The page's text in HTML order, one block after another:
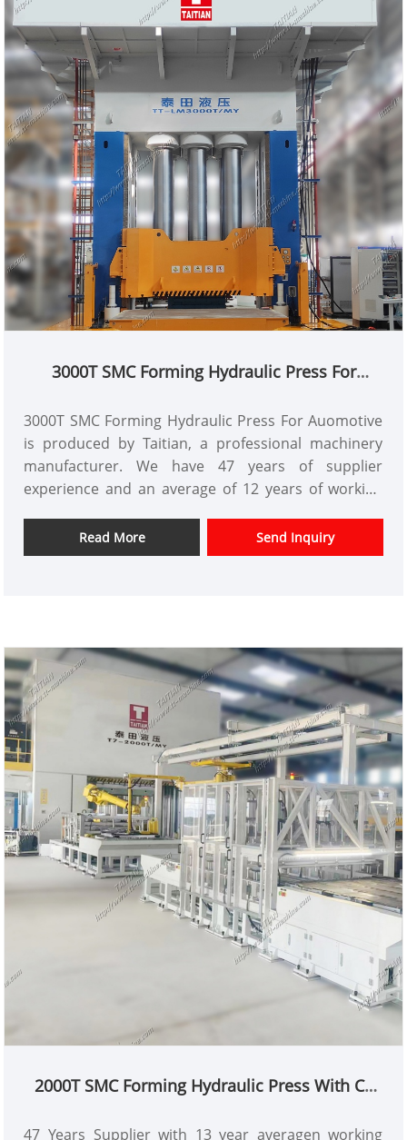
3000T SMC Forming Hydraulic Press For
3000T SMC Forming Hydraulic Press For Auomotive
is produced by Taitian, a professional machinery
manufacturer. We have 47 years of supplier
experience and an average of 12 years of working
TAITIAN 3000T SMC Automotive Forming Hydraulic
Press that meets CE standards. Xiamen Taitian
Payment: T/T,L/C
Product Origin: China
Color: As Per Customer's Requirement
Shipping Port: Xiamen
Min Order: 1 Set
Lead Time: 4 Months
Read More Send Inquiry
2000T SMC Forming Hydraulic Press With CE
47 Years Supplier with 13 year averagen working